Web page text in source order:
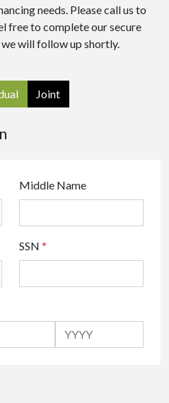
needs. Please call us to
free to complete our secure
will follow up shortly.
Joint
Middle Name
SSN *